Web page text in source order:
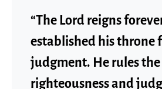
“The Lord reigns
established his throne
judgment. He rules
righteousness and